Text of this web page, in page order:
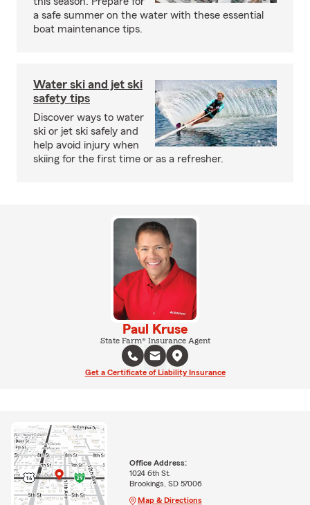
a safe summer on the water with these essential
boat maintenance tips.
Water ski and jet ski
safety tips
Discover ways to water
ski or jet ski safely and
help avoid injury when
skiing for the first time or as a refresher.
Paul Kruse
State Farm® Insurance Agent
Get a Certificate of Liability Insurance
Office Address:
1024 6th St.
Brookings, SD 57006
Map & Directions